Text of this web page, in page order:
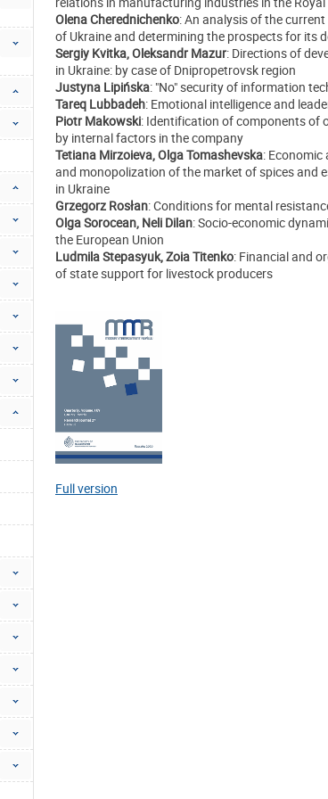
Olena Cherednichenko: An analysis of the
of Ukraine and determining the prospects for its
Sergiy Kvitka, Oleksandr Mazur: Directions of
in Ukraine: by case of Dnipropetrovsk region
Justyna Lipińska: "No" security of information
Tareq Lubbadeh: Emotional intelligence and
Piotr Makowski: Identification of components of
by internal factors in the company
Tetiana Mirzoieva, Olga Tomashevska:
and monopolization of the market of spices and
in Ukraine
Grzegorz Rosłan: Conditions for mental
Olga Sorocean, Neli Dilan: Socio-economic
the European Union
Ludmila Stepasyuk, Zoia Titenko: Financial and
of state support for livestock producers
Full version